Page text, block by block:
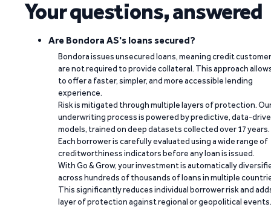
Your questions, answered
Are Bondora AS's loans secured?
Bondora issues unsecured loans, meaning credit
are not required to provide collateral. This approach
to offer a faster, simpler, and more accessible lending
experience.
Risk is mitigated through multiple layers of protection.
underwriting process is powered by predictive, data-
models, trained on deep datasets collected over 17 years.
Each borrower is carefully evaluated using a wide range of
creditworthiness indicators before any loan is issued.
With Go & Grow, your investment is automatically
across hundreds of thousands of loans in multiple
This significantly reduces individual borrower risk and
layer of protection against regional or geopolitical events.